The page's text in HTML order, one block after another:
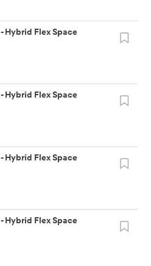
-Hybrid Flex Space
-Hybrid Flex Space
-Hybrid Flex Space
-Hybrid Flex Space